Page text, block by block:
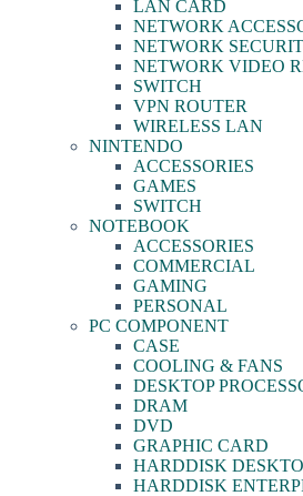
LAN CARD
NETWORK
NETWORK
NETWORK VIDEO
SWITCH
VPN ROUTER
WIRELESS LAN
NINTENDO
ACCESSORIES
GAMES
SWITCH
NOTEBOOK
ACCESSORIES
COMMERCIAL
GAMING
PERSONAL
PC COMPONENT
CASE
COOLING & FANS
DESKTOP
DRAM
DVD
GRAPHIC CARD
HARDDISK
HARDDISK